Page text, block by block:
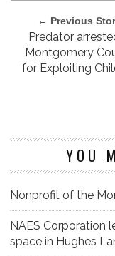
← Previous
Predator
Montgomery
for Exploiting
YOU
Nonprofit of the
NAES Corporation
space in Hughes